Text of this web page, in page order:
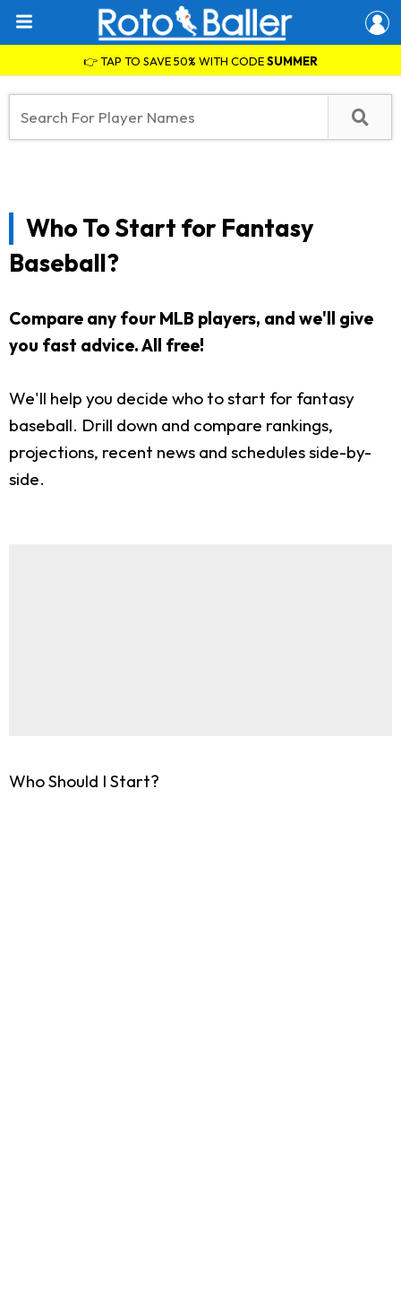
👉 TAP TO SAVE 50% WITH CODESUMMER
Who To Start for Fantasy
Baseball?
Compare any four MLB players, and we'll give
you fast advice. All free!
We'll help you decide who to start for fantasy
baseball. Drill down and compare rankings,
projections, recent news and schedules side-by-
side.
Who Should I Start?